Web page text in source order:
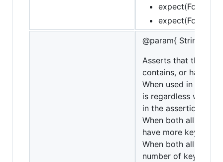
@param{ String... |
Asserts that the
contains, or have
When used in
is regardless
in the assertion. If
When both all and
have more keys not
When both all and
number of keys in